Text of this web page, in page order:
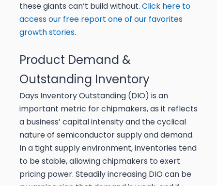
these giants can’t build without. Click here to
access our free report one of our favorites
growth stories.
Product Demand &
Outstanding Inventory
Days Inventory Outstanding (DIO) is an
important metric for chipmakers, as it reflects
a business’ capital intensity and the cyclical
nature of semiconductor supply and demand.
In a tight supply environment, inventories tend
to be stable, allowing chipmakers to exert
pricing power. Steadily increasing DIO can be